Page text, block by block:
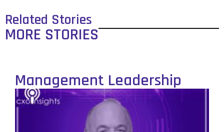
Related Stories
MORE STORIES
Management Leadership